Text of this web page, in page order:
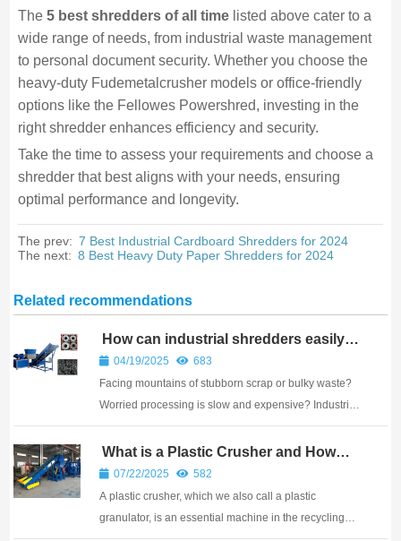
The 5 best shredders of all timelisted above cater to a
wide range of needs, from industrial waste management
to personal document security. Whether you choose the
heavy-duty Fudemetalcrusher models or office-friendly
options like the Fellowes Powershred, investing in the
right shredder enhances efficiency and security.
Take the time to assess your requirements and choose a
shredder that best aligns with your needs, ensuring
optimal performance and longevity.
The prev: 7 Best Industrial Cardboard Shredders for 2024
The next: 8 Best Heavy Duty Paper Shredders for 2024
Related recommendations
How can industrial shredders easily
solve “tricky problems”?
04/19/2025
683
Facing mountains of stubborn scrap or bulky waste?
Worried processing is slow and expensive? Industrial
shredders provide a powerful, straightforward answer
to efficiently break down challenging materials.
Industrial shredders use strong motors, g...
What is a Plastic Crusher and How
Does It Work?
07/22/2025
582
A plastic crusher, which we also call a plastic
granulator, is an essential machine in the recycling